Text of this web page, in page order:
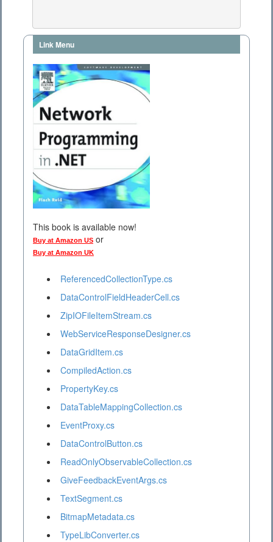
Link Menu
This book is available now!
Buy at Amazon US or
Buy at Amazon UK
ReferencedCollectionType.cs
DataControlFieldHeaderCell.cs
ZipIOFileItemStream.cs
WebServiceResponseDesigner.cs
DataGridItem.cs
CompiledAction.cs
PropertyKey.cs
DataTableMappingCollection.cs
EventProxy.cs
DataControlButton.cs
ReadOnlyObservableCollection.cs
GiveFeedbackEventArgs.cs
TextSegment.cs
BitmapMetadata.cs
TypeLibConverter.cs